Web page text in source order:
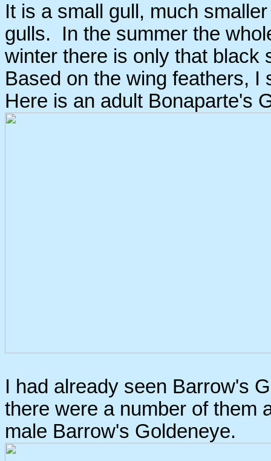
It is a small gull, much
gulls. In the summer the
winter there is only that
Based on the wing feathers,
Here is an adult Bonaparte's
I had already seen Barrow's
there were a number of them
male Barrow's Goldeneye.